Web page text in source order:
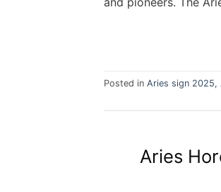
Posted in Aries sign 2025,
Aries